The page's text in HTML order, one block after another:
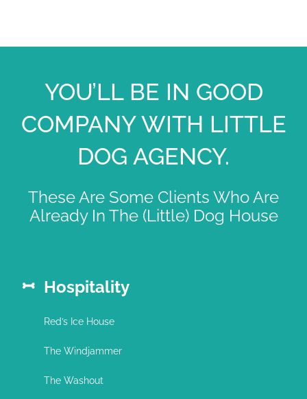
YOU’LL BE IN GOOD
COMPANY WITH LITTLE
DOG AGENCY.
These Are Some Clients Who Are
Already In The (Little) Dog House
Hospitality
Red’s Ice House
The Windjammer
The Washout